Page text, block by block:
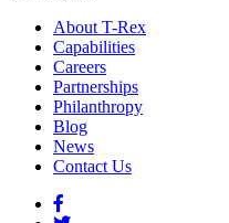
About T-Rex
Capabilities
Careers
Partnerships
Philanthropy
Blog
News
Contact Us